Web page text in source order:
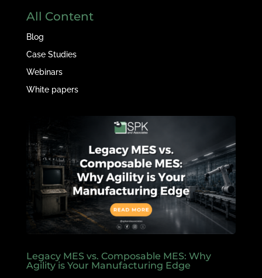
All Content
Blog
Case Studies
Webinars
White papers
Legacy MES vs. Composable MES: Why
Agility is Your Manufacturing Edge